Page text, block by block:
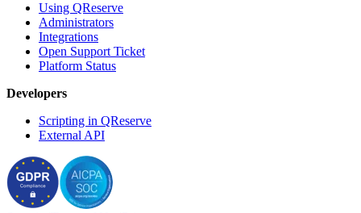
Using QReserve
Administrators
Integrations
Open Support Ticket
Platform Status
Developers
Scripting in QReserve
External API